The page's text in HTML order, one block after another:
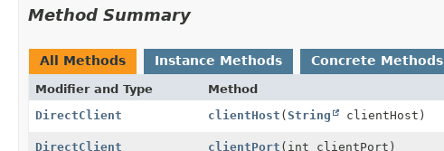
Method Summary
All Methods Instance Methods Concrete Methods
Modifier and Type Method
DirectClient
clientHost (String clientHost)
DirectClient clientPort (int clientPort)